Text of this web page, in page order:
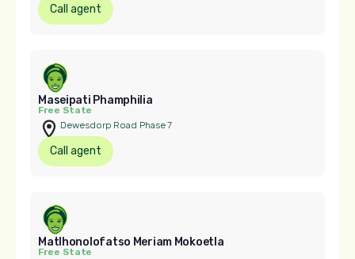
Call agent
Maseipati Phamphilia
Free State
Dewesdorp Road Phase 7
Call agent
Matlhonolofatso Meriam Mokoetla
Free State